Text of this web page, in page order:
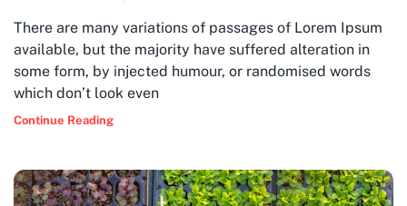
There are many variations of passages of Lorem Ipsum
available, but the majority have suffered alteration in
some form, by injected humour, or randomised words
which don’t look even
Continue Reading